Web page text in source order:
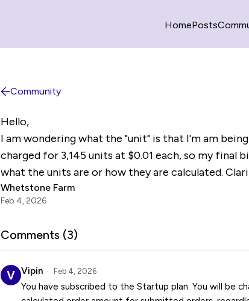
HomePosts
Community
Hello,
I am wondering what the "unit" is that I'm am
charged for 3,145 units at $0.01 each, so my final
what the units are or how they are calculated.
Whetstone Farm
Feb 4, 2026
Comments (3)
Vipin Feb 4, 2026
You have subscribed to the Startup plan. You will be